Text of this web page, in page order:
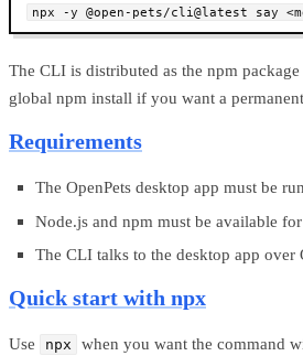
npx -y @open-pets/cli@latest say
The CLI is distributed as the npm package
global npm install if you want a permanent
Requirements
The OpenPets desktop app must be
Node.js and npm must be available for
The CLI talks to the desktop app over
Quick start with npx
Use npx when you want the command